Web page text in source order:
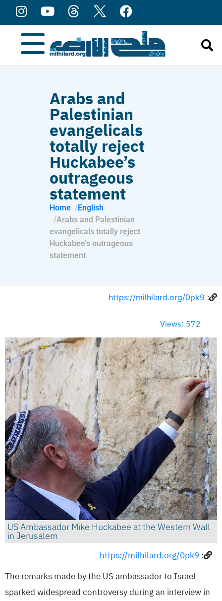
Arabs and
Palestinian
evangelicals
totally reject
Huckabee’s
outrageous
statement
Home
English
Arabs and Palestinian
evangelicals totally reject
Huckabee’s outrageous
statement
:
https://milhilard.org/0pk9
Views: 572
US Ambassador Mike Huckabee at the Western Wall
in Jerusalem
:
https://milhilard.org/0pk9
The remarks made by the US ambassador to Israel
sparked widespread controversy during an interview in